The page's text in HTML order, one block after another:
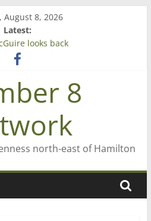
August 8, 2026
Latest:
looks back
in Regional Council elections
8
north-east of Hamilton